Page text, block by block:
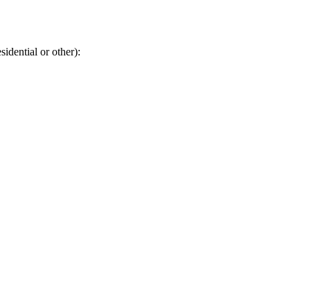
or other):